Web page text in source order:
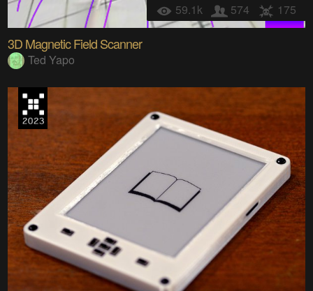
59.1k 574 175
3D Magnetic Field Scanner
Ted Yapo